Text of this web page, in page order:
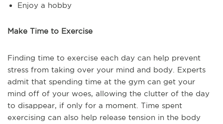
Enjoy a hobby
Make Time to Exercise
Finding time to exercise each day can help prevent
stress from taking over your mind and body. Experts
admit that spending time at the gym can get your
mind off of your woes, allowing the clutter of the day
to disappear, if only for a moment. Time spent
exercising can also help release tension in the body